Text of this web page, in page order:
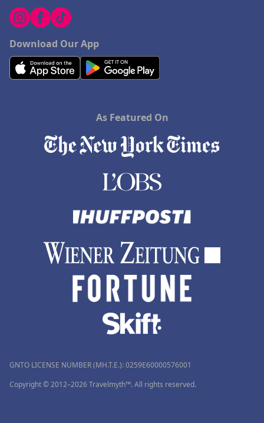
Download Our App
As Featured On
GNTO LICENSE NUMBER (MH.T.E.): 0259Ε60000576001
Copyright © 2012–2026 Travelmyth™. All rights reserved.